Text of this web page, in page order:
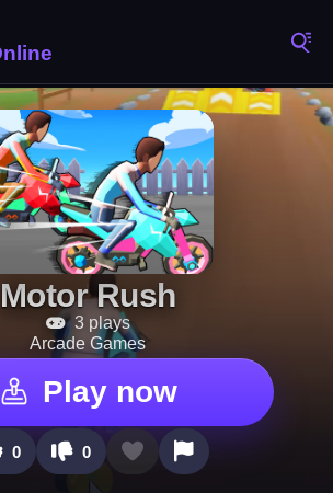
Motor Rush
3 plays
Arcade Games
Play now
0 0